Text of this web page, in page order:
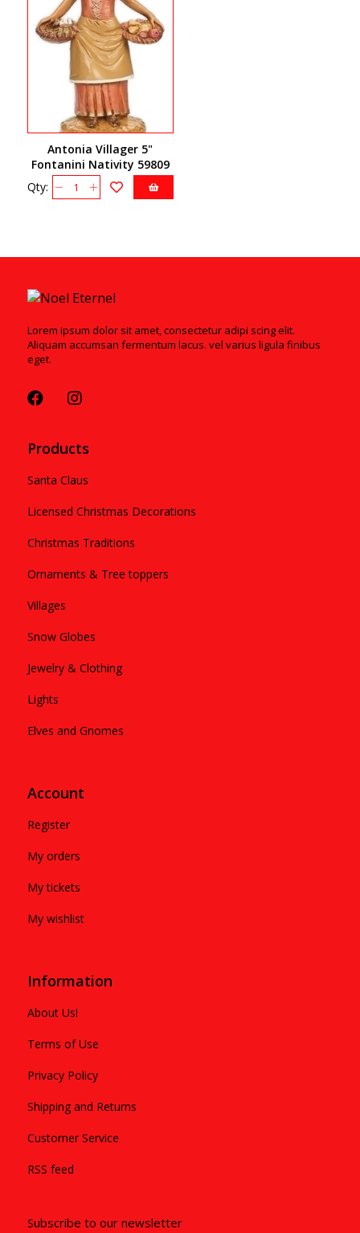
Antonia Villager 5"
Fontanini Nativity 59809
Qty:
Lorem ipsum dolor sit amet, consectetur adipi scing elit.
Aliquam accumsan fermentum lacus. vel varius ligula finibus
eget.
Products
Santa Claus
Licensed Christmas Decorations
Christmas Traditions
Ornaments & Tree toppers
Villages
Snow Globes
Jewelry & Clothing
Lights
Elves and Gnomes
Account
Register
My orders
My tickets
My wishlist
Information
About Us!
Terms of Use
Privacy Policy
Shipping and Returns
Customer Service
RSS feed
Subscribe to our newsletter